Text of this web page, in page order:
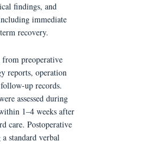
findings, and
immediate
recovery.
from preoperative
reports, operation
up records.
assessed during
1–4 weeks after
care. Postoperative
standard verbal